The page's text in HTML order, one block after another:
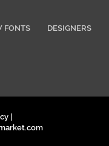
FONTS
DESIGNERS